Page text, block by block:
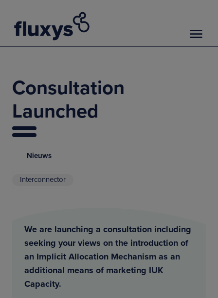
Consultation
Launched
Nieuws
Interconnector
We are launching a consultation including
seeking your views on the introduction of
an Implicit Allocation Mechanism as an
additional means of marketing IUK
Capacity.